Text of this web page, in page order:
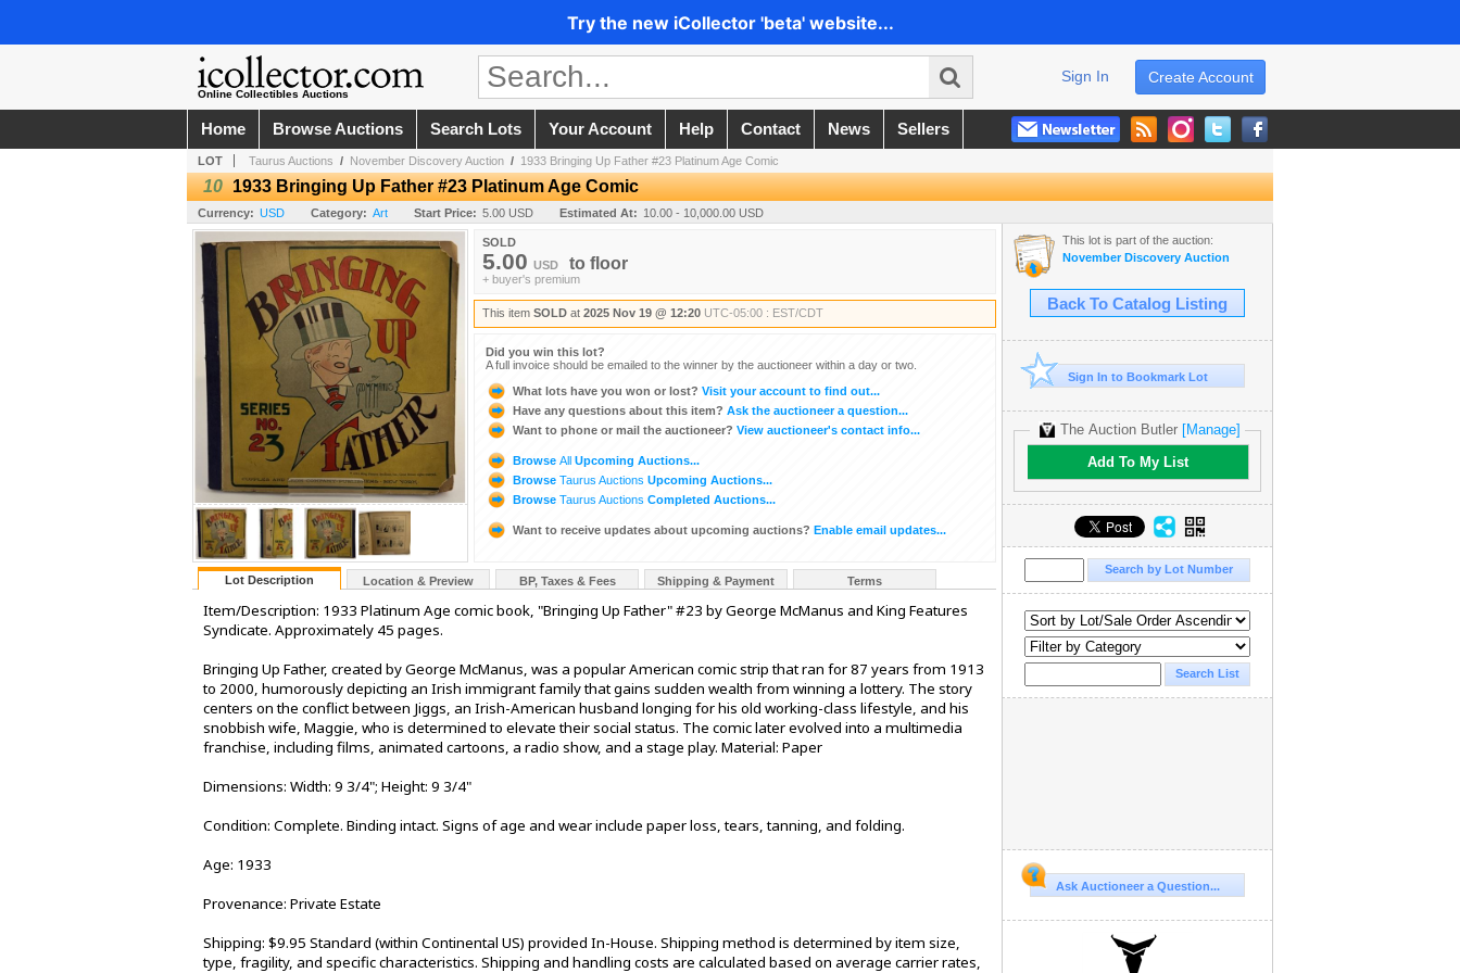
Try the new iCollector 'beta' website...
Online Collectibles Auctions
Create Account
Sign In
Home Browse Auctions Search Lots Your Account Help Contact News Sellers
LOT Taurus Auctions / November Discovery Auction / 1933 Bringing Up Father #23 Platinum Age Comic
10 1933 Bringing Up Father #23 Platinum Age Comic
Currency: USD Category: Art Start Price: 5.00 USD Estimated At: 10.00 - 10,000.00 USD
SOLD
5.00 USD to floor
+ buyer's premium
This item SOLD at 2025 Nov 19 @ 12:20 UTC-05:00 : EST/CDT
Did you win this lot?
A full invoice should be emailed to the winner by the auctioneer within a day or two.
What lots have you won or lost? Visit your account to find out...
Have any questions about this item? Ask the auctioneer a question...
Want to phone or mail the auctioneer? View auctioneer's contact info...
Browse All Upcoming Auctions...
Browse Taurus Auctions Upcoming Auctions...
Browse Taurus Auctions Completed Auctions...
Want to receive updates about upcoming auctions? Enable email updates...
Lot Description Location & Preview BP, Taxes & Fees Shipping & Payment Terms
Item/Description: 1933 Platinum Age comic book, "Bringing Up Father" #23 by George McManus and King Features
Syndicate. Approximately 45 pages.
Bringing Up Father, created by George McManus, was a popular American comic strip that ran for 87 years from 1913
to 2000, humorously depicting an Irish immigrant family that gains sudden wealth from winning a lottery. The story
centers on the conflict between Jiggs, an Irish-American husband longing for his old working-class lifestyle, and his
snobbish wife, Maggie, who is determined to elevate their social status. The comic later evolved into a multimedia
franchise, including films, animated cartoons, a radio show, and a stage play. Material: Paper
Dimensions: Width: 9 3/4"; Height: 9 3/4"
Condition: Complete. Binding intact. Signs of age and wear include paper loss, tears, tanning, and folding.
Age: 1933
Provenance: Private Estate
Shipping: $9.95 Standard (within Continental US) provided In-House. Shipping method is determined by item size,
type, fragility, and specific characteristics. Shipping and handling costs are calculated based on average carrier rates,
This lot is part of the auction:
November Discovery Auction
Back To Catalog Listing
Sign In to Bookmark Lot
The Auction Butler [Manage]
Add To My List
Ask Auctioneer a Question...